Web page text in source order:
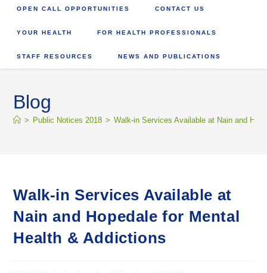
OPEN CALL OPPORTUNITIES CONTACT US
YOUR HEALTH FOR HEALTH PROFESSIONALS
STAFF RESOURCES NEWS AND PUBLICATIONS
Blog
> Public Notices 2018 > Walk-in Services Available at Nain and
Walk-in Services Available at
Nain and Hopedale for Mental
Health & Addictions